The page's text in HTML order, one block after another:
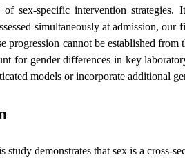
of sex-specific intervention
simultaneously at admission,
progression cannot be established
for gender differences in key
models or incorporate additional
study demonstrates that sex is a cross-